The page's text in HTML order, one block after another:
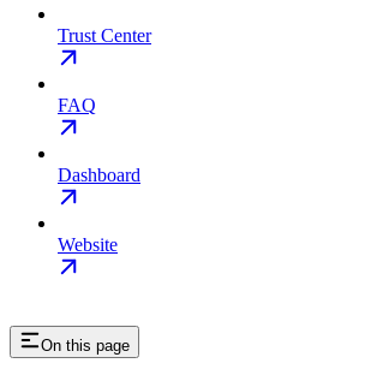
Trust Center
FAQ
Dashboard
Website
On this page